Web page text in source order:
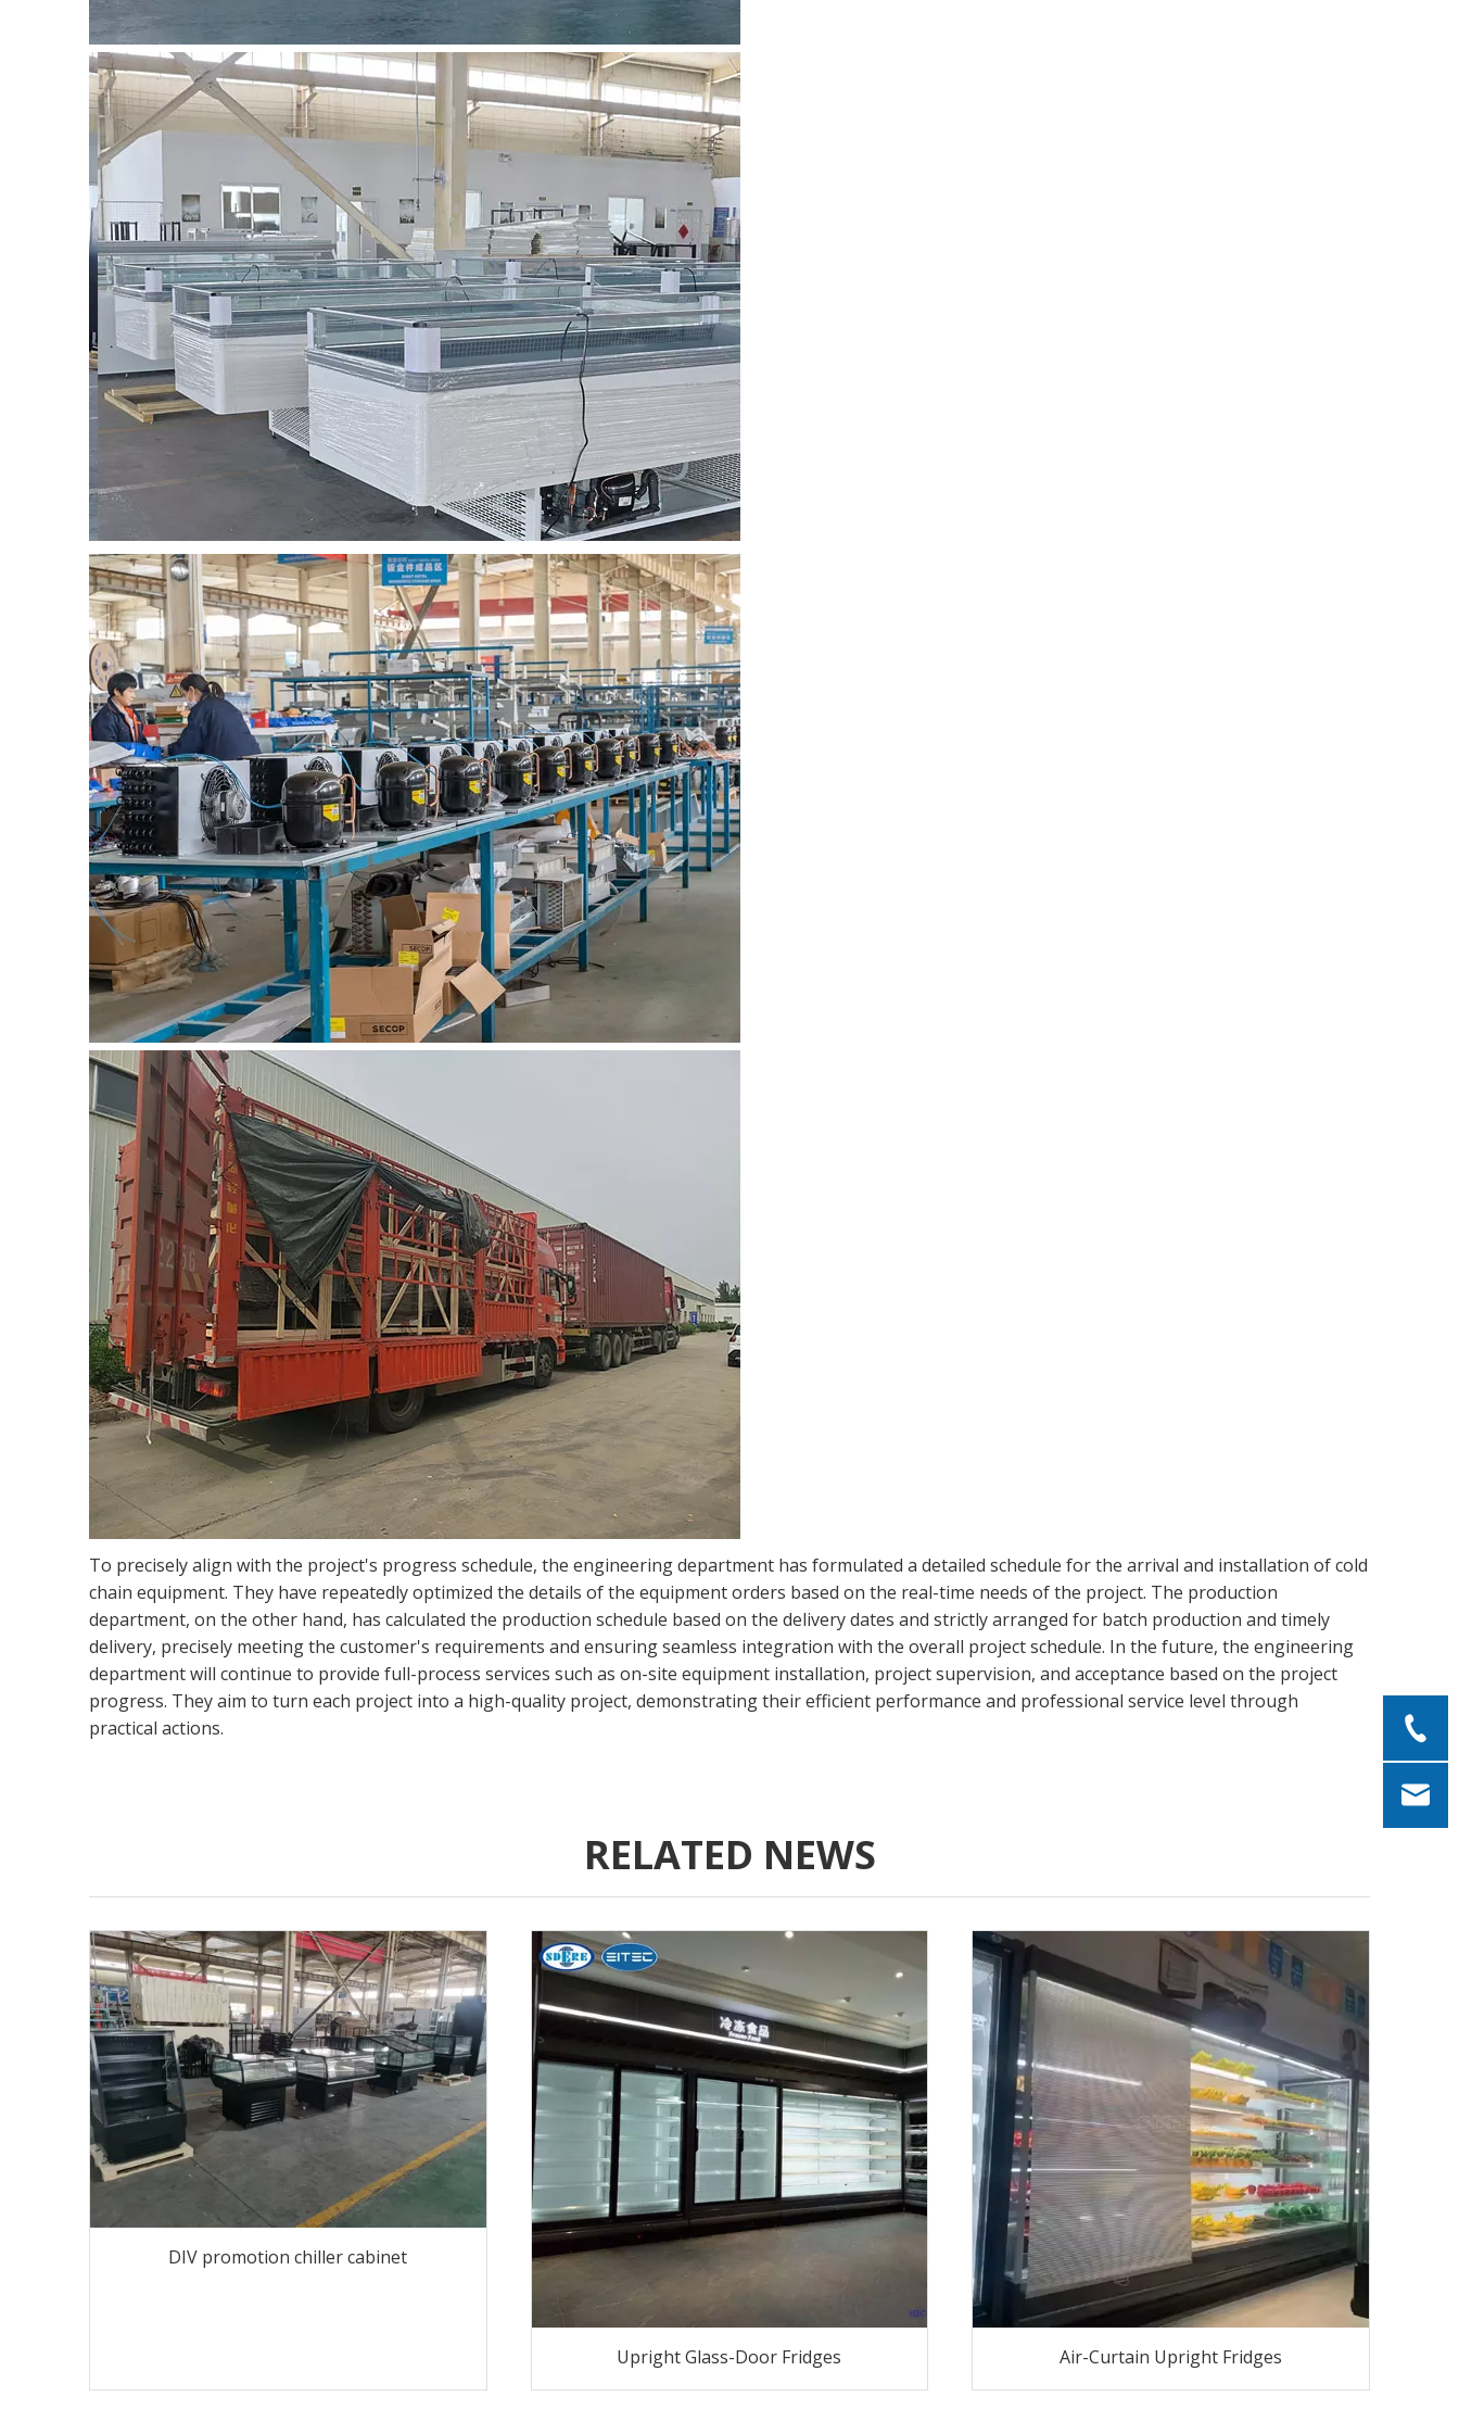
To precisely align with the project's progress schedule, the engineering department has formulated a detailed schedule for the arrival and installation of cold
chain equipment. They have repeatedly optimized the details of the equipment orders based on the real-time needs of the project. The production
department, on the other hand, has calculated the production schedule based on the delivery dates and strictly arranged for batch production and timely
delivery, precisely meeting the customer's requirements and ensuring seamless integration with the overall project schedule. In the future, the engineering
department will continue to provide full-process services such as on-site equipment installation, project supervision, and acceptance based on the project
progress. They aim to turn each project into a high-quality project, demonstrating their efficient performance and professional service level through
practical actions.
RELATED NEWS
DIV promotion chiller cabinet
Upright Glass-Door Fridges Air-Curtain Upright Fridges